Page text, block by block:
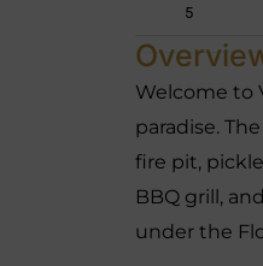
5
Welcome to
paradise.
fire pit,
BBQ grill,
under the